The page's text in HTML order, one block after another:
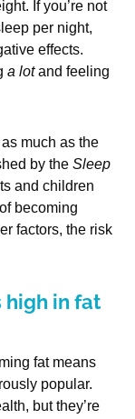
If you’re not
per night,
effects.
a lotand feeling
much as the
by the Sleep
and children
becoming
factors, the risk
high in fat
fat means
popular.
but they’re